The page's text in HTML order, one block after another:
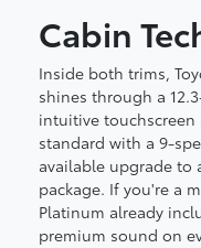
Cabin
Inside both trims,
shines through a
intuitive touchscreen
standard with a 9-
available upgrade to
package. If you're a
Platinum already
premium sound on